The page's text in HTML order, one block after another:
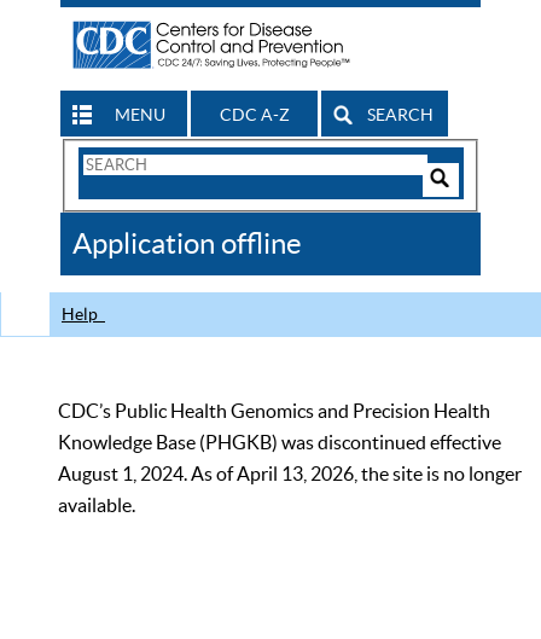
MENU CDC A-Z SEARCH
Search
CDC
Application offline
Help
CDC’s Public Health Genomics and Precision Health
Knowledge Base (PHGKB) was discontinued effective
August 1, 2024. As of April 13, 2026, the site is no longer
available.